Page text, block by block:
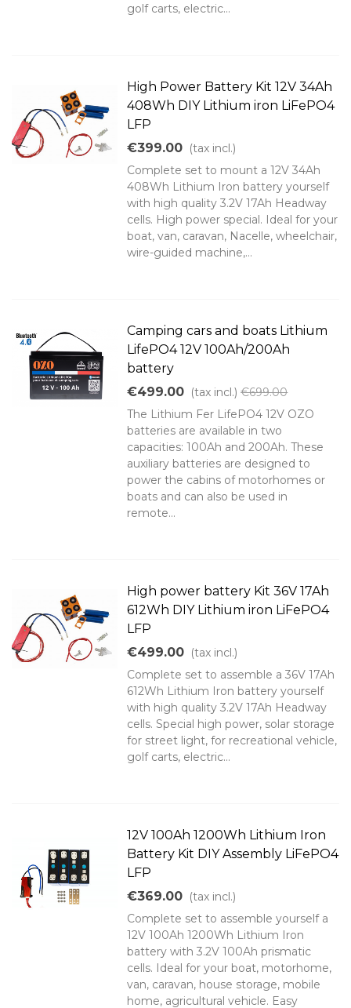
golf carts, electric...
High Power Battery Kit 12V 34Ah
408Wh DIY Lithium iron LiFePO4
LFP
€399.00 (tax incl.)
Complete set to mount a 12V 34Ah
408Wh Lithium Iron battery yourself
with high quality 3.2V 17Ah Headway
cells. High power special. Ideal for your
boat, van, caravan, Nacelle, wheelchair,
wire-guided machine,...
Camping cars and boats Lithium
LifePO4 12V 100Ah/200Ah
battery
€499.00 (tax incl.) €699.00
The Lithium Fer LifePO4 12V OZO
batteries are available in two
capacities: 100Ah and 200Ah. These
auxiliary batteries are designed to
power the cabins of motorhomes or
boats and can also be used in
remote...
High power battery Kit 36V 17Ah
612Wh DIY Lithium iron LiFePO4
LFP
€499.00 (tax incl.)
Complete set to assemble a 36V 17Ah
612Wh Lithium Iron battery yourself
with high quality 3.2V 17Ah Headway
cells. Special high power, solar storage
for street light, for recreational vehicle,
golf carts, electric...
12V 100Ah 1200Wh Lithium Iron
Battery Kit DIY Assembly LiFePO4
LFP
€369.00 (tax incl.)
Complete set to assemble yourself a
12V 100Ah 1200Wh Lithium Iron
battery with 3.2V 100Ah prismatic
cells. Ideal for your boat, motorhome,
van, caravan, house storage, mobile
home, agricultural vehicle. Easy